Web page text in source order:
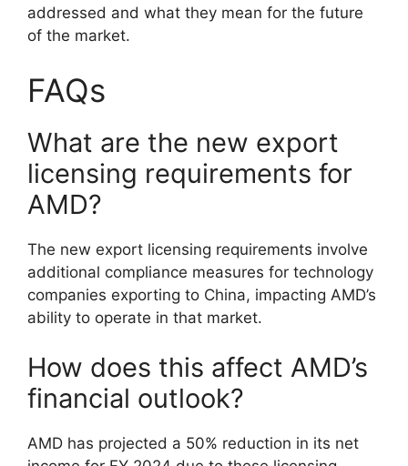
addressed and what they mean for the future
of the market.
FAQs
What are the new export
licensing requirements for
AMD?
The new export licensing requirements involve
additional compliance measures for technology
companies exporting to China, impacting AMD’s
ability to operate in that market.
How does this affect AMD’s
financial outlook?
AMD has projected a 50% reduction in its net